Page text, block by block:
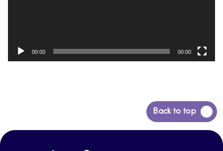
00:00 00:00
Back to top
Back
to